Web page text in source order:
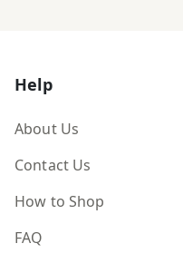
Help
About Us
Contact Us
How to Shop
FAQ